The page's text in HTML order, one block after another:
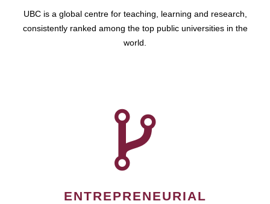
UBC is a global centre for teaching, learning and research,
consistently ranked among the top public universities in the
world.
ENTREPRENEURIAL